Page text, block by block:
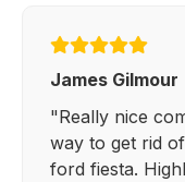
James Gilmour
"Really nice
way to get rid
ford fiesta.